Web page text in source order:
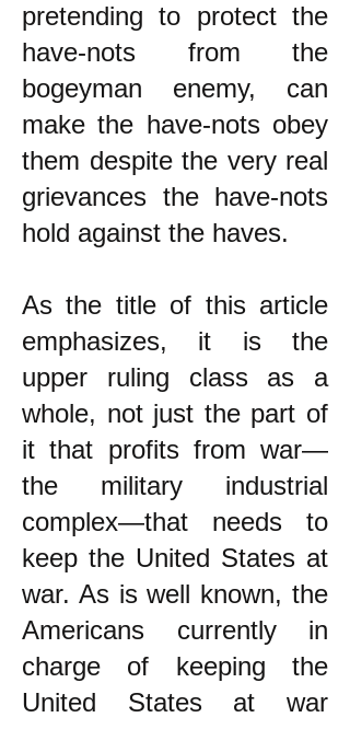
pretending to protect the
have-nots from the
bogeyman enemy, can
make the have-nots obey
them despite the very real
grievances the have-nots
hold against the haves.
As the title of this article
emphasizes, it is the
upper ruling class as a
whole, not just the part of
it that profits from war—
the military industrial
complex—that needs to
keep the United States at
war. As is well known, the
Americans currently in
charge of keeping the
United States at war